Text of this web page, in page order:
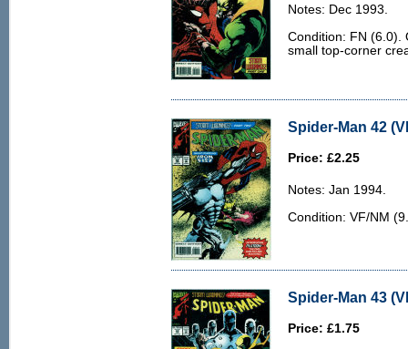
Notes: Dec 1993.
Condition: FN (6.0).
small top-corner
Spider-Man 42
Price: £2.25
Notes: Jan 1994.
Condition: VF/NM
Spider-Man 43
Price: £1.75